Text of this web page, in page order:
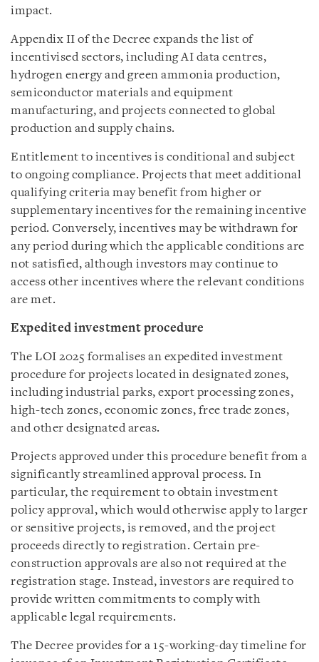
impact.
Appendix II of the Decree expands the list of
incentivised sectors, including AI data centres,
hydrogen energy and green ammonia production,
semiconductor materials and equipment
manufacturing, and projects connected to global
production and supply chains.
Entitlement to incentives is conditional and subject
to ongoing compliance. Projects that meet additional
qualifying criteria may benefit from higher or
supplementary incentives for the remaining incentive
period. Conversely, incentives may be withdrawn for
any period during which the applicable conditions are
not satisfied, although investors may continue to
access other incentives where the relevant conditions
are met.
Expedited investment procedure
The LOI 2025 formalises an expedited investment
procedure for projects located in designated zones,
including industrial parks, export processing zones,
high-tech zones, economic zones, free trade zones,
and other designated areas.
Projects approved under this procedure benefit from a
significantly streamlined approval process. In
particular, the requirement to obtain investment
policy approval, which would otherwise apply to larger
or sensitive projects, is removed, and the project
proceeds directly to registration. Certain pre-
construction approvals are also not required at the
registration stage. Instead, investors are required to
provide written commitments to comply with
applicable legal requirements.
The Decree provides for a 15-working-day timeline for